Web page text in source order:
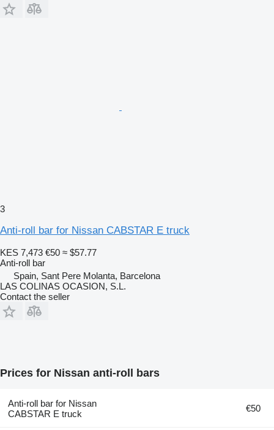
3
Anti-roll bar for Nissan CABSTAR E truck
KES 7,473 €50 ≈ $57.77
Anti-roll bar
Spain, Sant Pere Molanta, Barcelona
LAS COLINAS OCASION, S.L.
Contact the seller
Prices for Nissan anti-roll bars
Anti-roll bar for Nissan
CABSTAR E truck
€50